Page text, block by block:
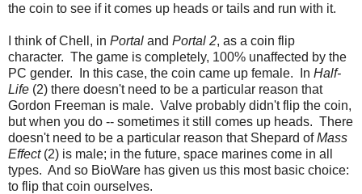
the coin to see if it comes up heads or tails and run with it.
I think of Chell, in Portal and Portal 2, as a coin flip
character. The game is completely, 100% unaffected by the
PC gender. In this case, the coin came up female. In Half-
Life (2) there doesn't need to be a particular reason that
Gordon Freeman is male. Valve probably didn't flip the coin,
but when you do -- sometimes it still comes up heads. There
doesn't need to be a particular reason that Shepard ofMass
Effect(2) is male; in the future, space marines come in all
types. And so BioWare has given us this most basic choice:
to flip that coin ourselves.